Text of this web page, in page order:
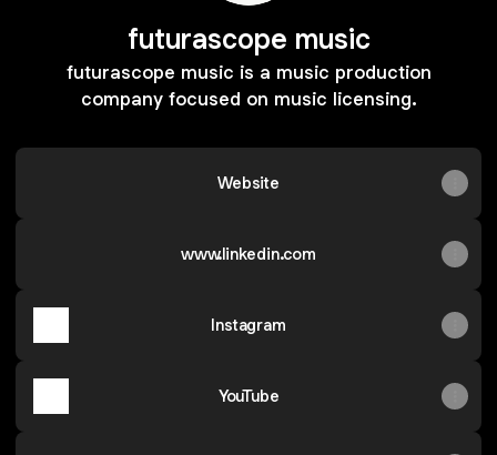
futurascope music
futurascope music is a music production
company focused on music licensing.
Website
www.linkedin.com
Instagram
YouTube